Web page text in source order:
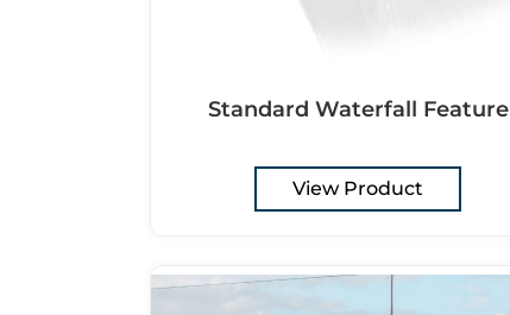
Standard Waterfall Feature
View Product